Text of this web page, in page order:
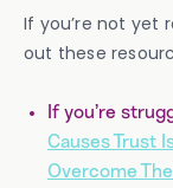
If you’re not yet
out these
If you’re
Causes Trust
Overcome